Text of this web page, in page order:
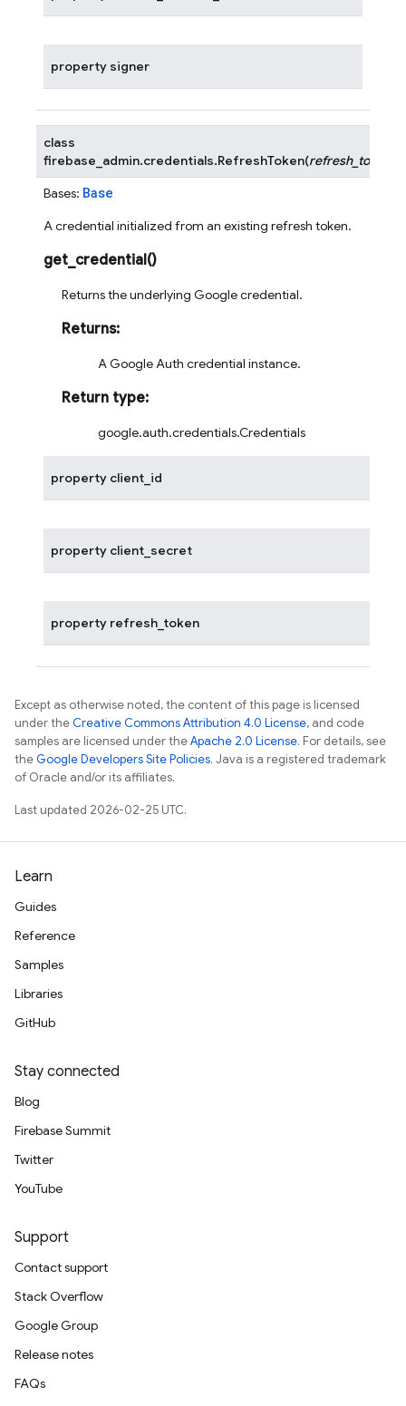
property signer
class
firebase_admin.credentials.RefreshToken(refresh_token
Bases: Base
A credential initialized from an existing refresh token.
get_credential()
Returns the underlying Google credential.
Returns:
A Google Auth credential instance.
Return type:
google.auth.credentials.Credentials
property client_id
property client_secret
property refresh_token
Except as otherwise noted, the content of this page is licensed
under theCreative Commons Attribution 4.0 License, and code
samples are licensed under theApache 2.0 License. For details, see
theGoogle Developers Site Policies. Java is a registered trademark
of Oracle and/or its affiliates.
Last updated 2026-02-25 UTC.
Learn
Guides
Reference
Samples
Libraries
GitHub
Stay connected
Blog
Firebase Summit
Twitter
YouTube
Support
Contact support
Stack Overflow
Google Group
Release notes
FAQs